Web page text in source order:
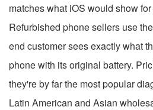
matches what iOS would show
Refurbished phone sellers use
end customer sees exactly what
phone with its original battery.
they're by far the most popular
Latin American and Asian